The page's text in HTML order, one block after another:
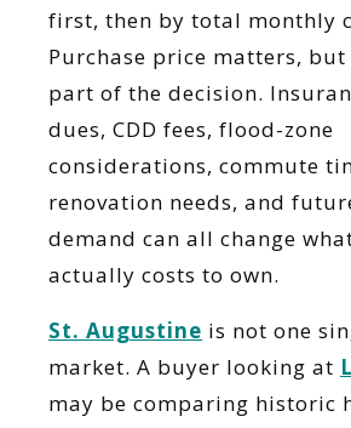
first, then by total monthly
Purchase price matters,
part of the decision.
dues, CDD fees, flood-zone
considerations, commute
renovation needs, and
demand can all change
actually costs to own.
St. Augustine is not one
market. A buyer looking at
may be comparing historic